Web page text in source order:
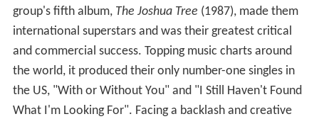
group's fifth album, The Joshua Tree (1987), made them
international superstars and was their greatest critical
and commercial success. Topping music charts around
the world, it produced their only number-one singles in
the US, "With or Without You" and "I Still Haven't Found
What I'm Looking For". Facing a backlash and creative